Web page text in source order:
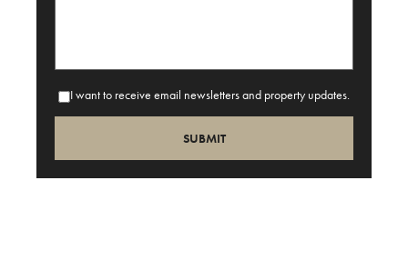
I want to receive email newsletters and property updates.